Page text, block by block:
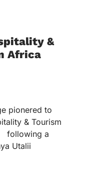
&
Africa
pionered to
& Tourism
following a
Utalii